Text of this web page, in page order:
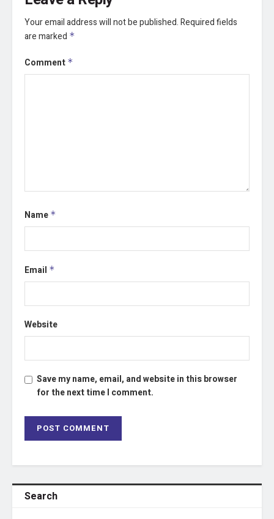
Your email address will not be published.Required fields
are marked *
Comment *
Name *
Email *
Website
Save my name, email, and website in this browser
for the next time I comment.
Search